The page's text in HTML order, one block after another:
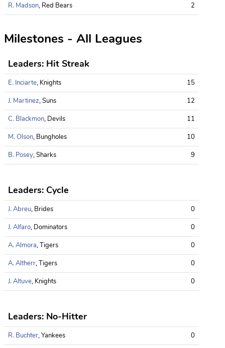
R. Madson, Red Bears 2
Milestones - All Leagues
Leaders: Hit Streak
E. Inciarte, Knights
15
J. Martinez, Suns
12
C. Blackmon, Devils
11
M. Olson, Bungholes
10
B. Posey, Sharks 9
Leaders: Cycle
J. Abreu, Brides
0
J. Alfaro, Dominators
0
A. Almora, Tigers
0
A. Altherr, Tigers
0
J. Altuve, Knights 0
Leaders: No-Hitter
R. Buchter, Yankees
0